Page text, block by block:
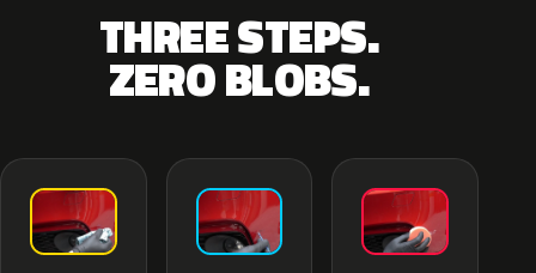
THREE STEPS.
ZERO BLOBS.